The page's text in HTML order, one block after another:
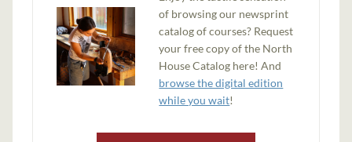
of browsing our newsprint
catalog of courses? Request
your free copy of the North
House Catalog here! And
browse the digital edition
while you wait!